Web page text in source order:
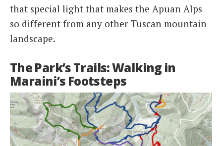
that special light that makes the Apuan Alps
so different from any other Tuscan mountain
landscape.
The Park’s Trails: Walking in
Maraini’s Footsteps